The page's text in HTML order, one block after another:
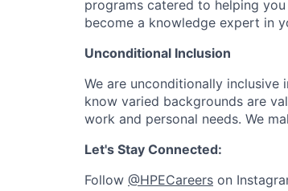
programs catered to helping
become a knowledge expert in
Unconditional Inclusion
We are unconditionally inclusive
know varied backgrounds are
work and personal needs. We
Let's Stay Connected:
Follow @HPECareers on